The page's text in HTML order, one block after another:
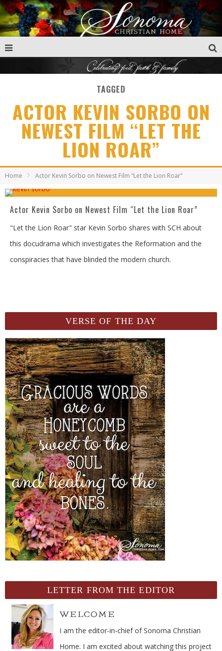
TAGGED
ACTOR KEVIN SORBO ON
NEWEST FILM “LET THE
LION ROAR”
Home Actor Kevin Sorbo on Newest Film “Let the Lion Roar”
Actor Kevin Sorbo on Newest Film “Let the Lion Roar”
"Let the Lion Roar" star Kevin Sorbo shares with SCH about
this docudrama which investigates the Reformation and the
conspiracies that have blinded the modern church.
VERSE OF THE DAY
LETTER FROM THE EDITOR
I am the editor-in-chief of Sonoma Christian
Home. I am excited about watching this project